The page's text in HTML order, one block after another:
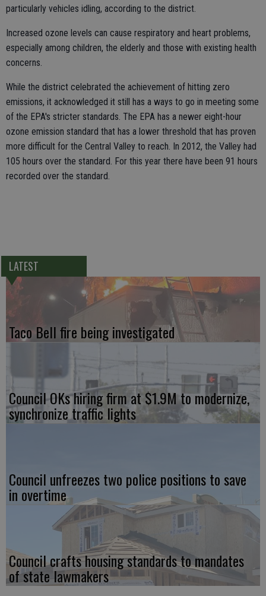
particularly vehicles idling, according to the district.
Increased ozone levels can cause respiratory and heart problems,
especially among children, the elderly and those with existing health
concerns.
While the district celebrated the achievement of hitting zero
emissions, it acknowledged it still has a ways to go in meeting some
of the EPA's stricter standards. The EPA has a newer eight-hour
ozone emission standard that has a lower threshold that has proven
more difficult for the Central Valley to reach. In 2012, the Valley had
105 hours over the standard. For this year there have been 91 hours
recorded over the standard.
LATEST
Taco Bell fire being investigated
Council OKs hiring firm at $1.9M to modernize,
synchronize traffic lights
Council unfreezes two police positions to save
in overtime
Council crafts housing standards to mandates
of state lawmakers